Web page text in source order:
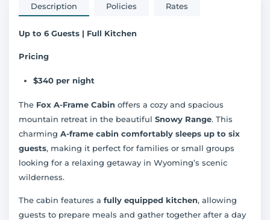
Description Policies Rates
Up to 6 Guests | Full Kitchen
Pricing
$340 per night
The Fox A-Frame Cabin offers a cozy and spacious
mountain retreat in the beautiful Snowy Range. This
charming A-frame cabin comfortably sleeps up to six
guests, making it perfect for families or small groups
looking for a relaxing getaway in Wyoming’s scenic
wilderness.
The cabin features a fully equipped kitchen, allowing
guests to prepare meals and gather together after a day